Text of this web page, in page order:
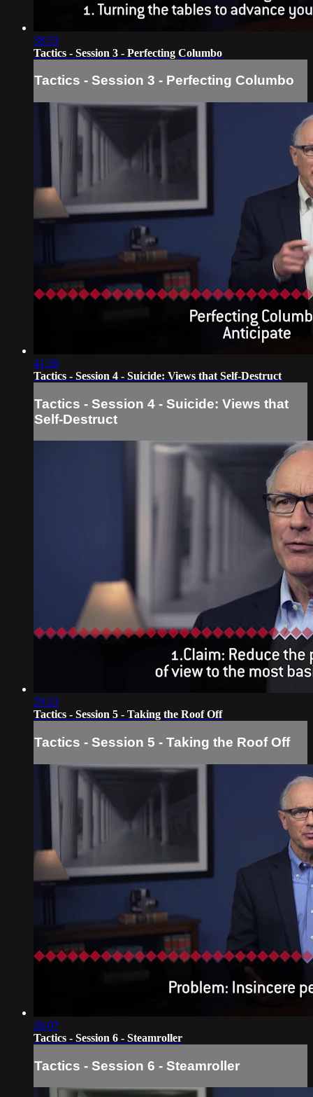
38:53
Tactics - Session 3 - Perfecting Columbo
Tactics - Session 3 - Perfecting Columbo
41:36
Tactics - Session 4 - Suicide: Views that Self-Destruct
Tactics - Session 4 - Suicide: Views that
Self-Destruct
29:23
Tactics - Session 5 - Taking the Roof Off
Tactics - Session 5 - Taking the Roof Off
26:07
Tactics - Session 6 - Steamroller
Tactics - Session 6 - Steamroller